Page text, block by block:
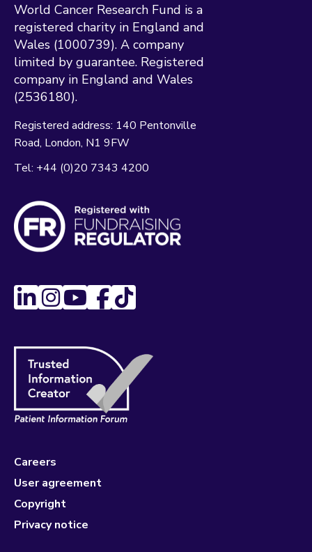
World Cancer Research Fund is a
registered charity in England and
Wales (1000739). A company
limited by guarantee. Registered
company in England and Wales
(2536180).
Registered address: 140 Pentonville
Road London N1 9FW
Tel: +44 (0)20 7343 4200
Careers
User agreement
Copyright
Privacy notice